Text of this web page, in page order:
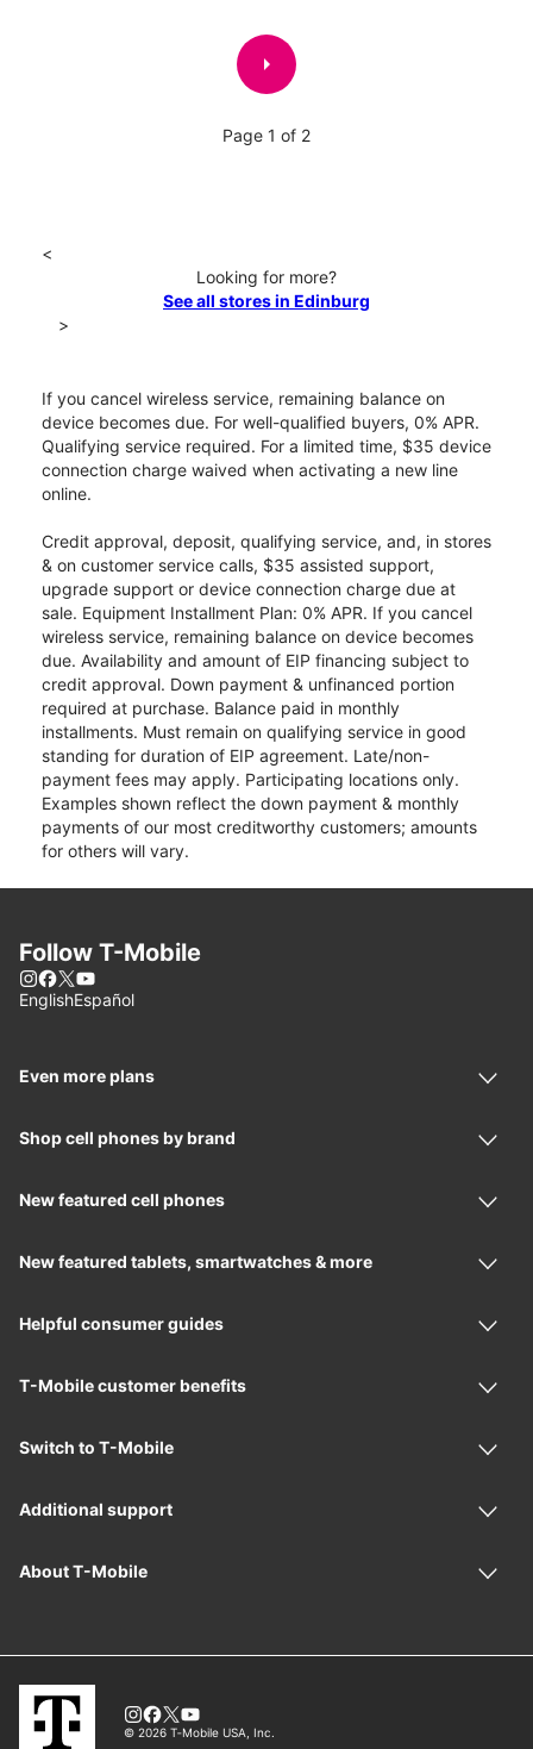
arrow_right
Page 1 of 2
<
Looking for more?
See all stores in Edinburg
>
If you cancel wireless service, remaining balance on
device becomes due. For well-qualified buyers, 0% APR.
Qualifying service required. For a limited time, $35 device
connection charge waived when activating a new line
online.
Credit approval, deposit, qualifying service, and, in stores
& on customer service calls, $35 assisted support,
upgrade support or device connection charge due at
sale. Equipment Installment Plan: 0% APR. If you cancel
wireless service, remaining balance on device becomes
due. Availability and amount of EIP financing subject to
credit approval. Down payment & unfinanced portion
required at purchase. Balance paid in monthly
installments. Must remain on qualifying service in good
standing for duration of EIP agreement. Late/non-
payment fees may apply. Participating locations only.
Examples shown reflect the down payment & monthly
payments of our most creditworthy customers; amounts
for others will vary.